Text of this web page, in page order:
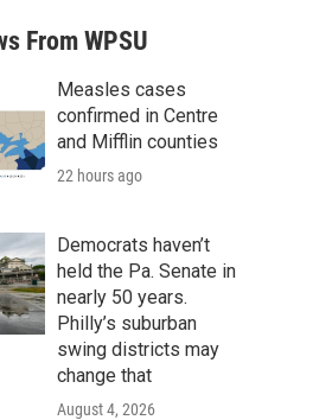
a
r
c
h
From WPSU
Measles cases
confirmed in Centre
and Mifflin counties
22 hours ago
Democrats haven’t
held the Pa. Senate in
nearly 50 years.
Philly’s suburban
swing districts may
change that
August 4, 2026